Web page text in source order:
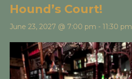
Hound’s Court!
June 23, 2027 @ 7:00 pm - 11:30 pm